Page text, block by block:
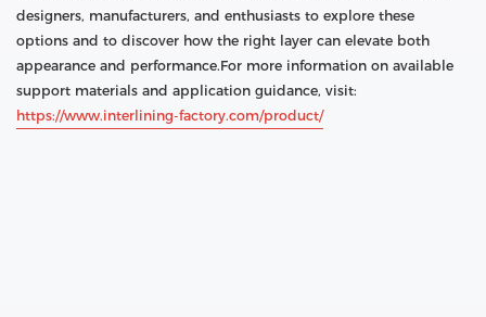
designers, manufacturers, and enthusiasts to explore these
options and to discover how the right layer can elevate both
appearance and performance.For more information on available
support materials and application guidance, visit:
https://www.interlining‑factory.com/product/